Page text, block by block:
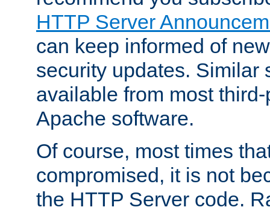
HTTP Server
can keep informed of
security updates. Similar
available from most
Apache software.
Of course, most times
compromised, it is not
the HTTP Server code.